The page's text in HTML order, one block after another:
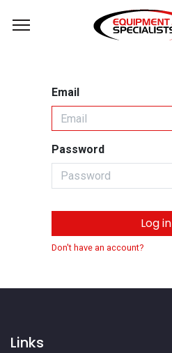
Email
Password
Log in
Don't have an account?
Links